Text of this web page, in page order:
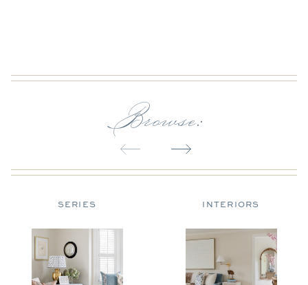
Browse:
SERIES INTERIORS